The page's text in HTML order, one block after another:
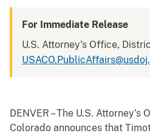
For Immediate Release
U.S. Attorney's Office,
DENVER – The U.S.
Colorado announces that